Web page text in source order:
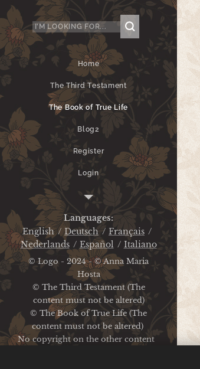
Home
The Third Testament
The Book of True Life
Blog2
Register
Login
Legal Notice
© Logo - 2024 - © Anna Maria
Hosta
© The Third Testament (The
content must not be altered)
© The Book of True Life (The
content must not be altered)
No copyright on the other content
Languages
English
Deutsch
Français
Nederlands
Español Italiano